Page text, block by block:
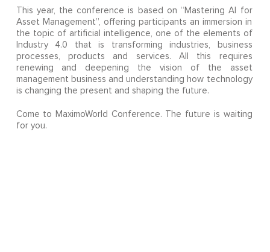
This year, the conference is based on “Mastering AI for
Asset Management”, offering participants an immersion in
the topic of artificial intelligence, one of the elements of
Industry 4.0 that is transforming industries, business
processes, products and services. All this requires
renewing and deepening the vision of the asset
management business and understanding how technology
is changing the present and shaping the future.
Come to MaximoWorld Conference. The future is waiting
for you.